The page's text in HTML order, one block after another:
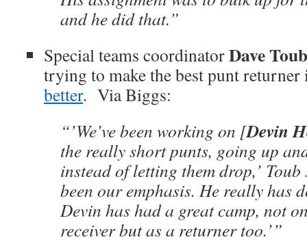
and he did that.”
Special teams coordinatorDave Toub
trying to make the best punt
better. Via Biggs:
“’We’ve been working on [Devin
the really short punts, going up
instead of letting them drop,’ Toub
been our emphasis. He really has
Devin has had a great camp, not
receiver but as a returner too.’”